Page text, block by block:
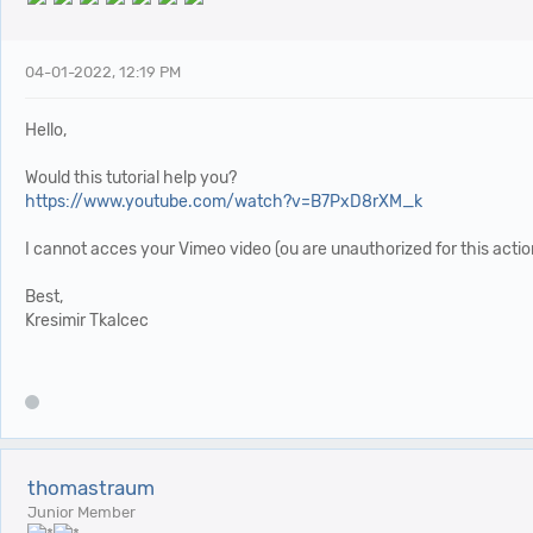
04-01-2022, 12:19 PM
Hello,
Would this tutorial help you?
https://www.youtube.com/watch?v=B7PxD8rXM_k
I cannot acces your Vimeo video (ou are unauthorized for this
Best,
Kresimir Tkalcec
thomastraum
Junior Member